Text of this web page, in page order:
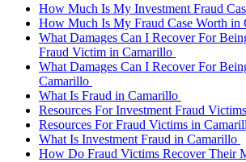
How Much Is My Investment Fraud
How Much Is My Fraud Case Worth in
What Damages Can I Recover For
Fraud Victim in Camarillo
What Damages Can I Recover For
Camarillo
What Is Fraud in Camarillo
Resources For Investment Fraud
Resources For Fraud Victims in
What Is Investment Fraud in Camarillo
How Do Fraud Victims Recover Their